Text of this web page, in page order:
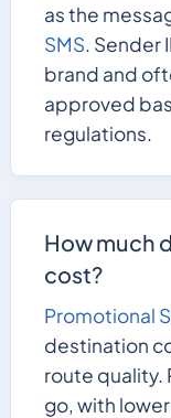
as the
SMS. Sender
brand and
approved
regulations.
How much
cost?
Promotional
destination
route quality.
go, with